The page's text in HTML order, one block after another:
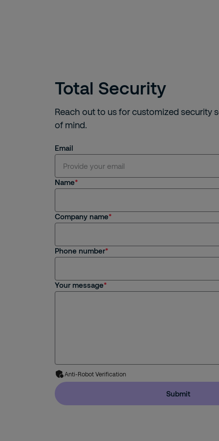
Total Security
Reach out to us for customized security
of mind.
Email
Name
Company name
Phone number
Your message
Anti-Robot Verification
Submit